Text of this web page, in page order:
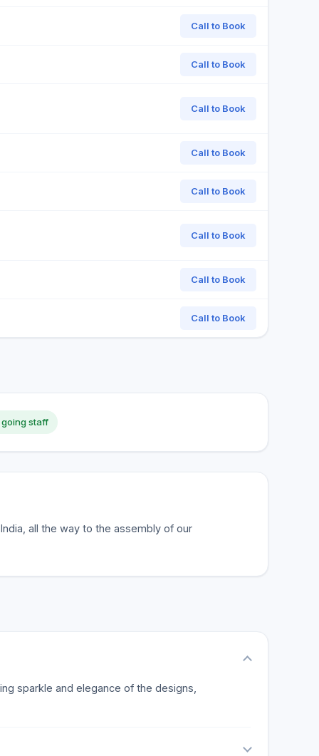
Call to Book
Call to Book
Call to Book
Call to Book
Call to Book
Call to Book
Call to Book
Call to Book
going staff
all the way to the assembly of our
sparkle and elegance of the designs,